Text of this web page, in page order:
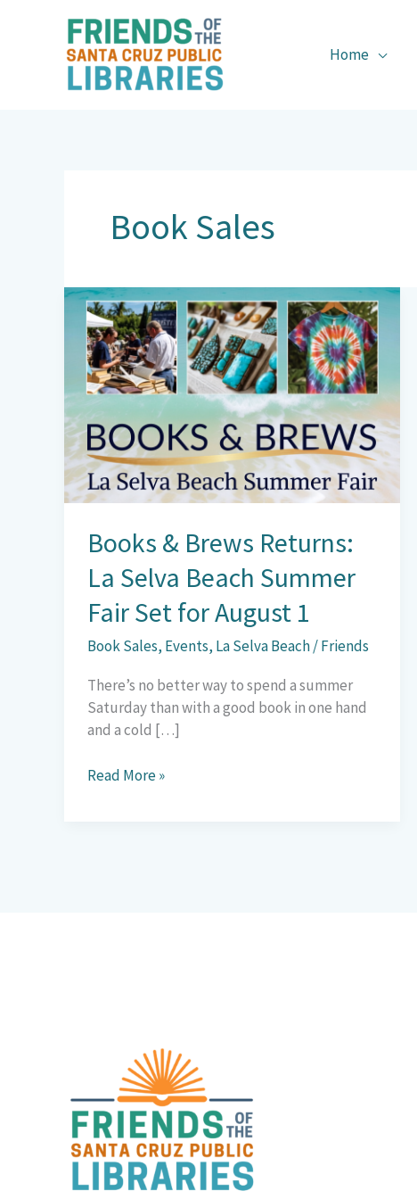
Home
Book Sales
Books & Brews Returns:
La Selva Beach Summer
Fair Set for August 1
Book Sales, Events, La Selva Beach/Friends
There’s no better way to spend a summer
Saturday than with a good book in one hand
and a cold […]
Books
&
Brews
Returns:
Selva
Beach
Summer
Fair
for
August
1
Read More »